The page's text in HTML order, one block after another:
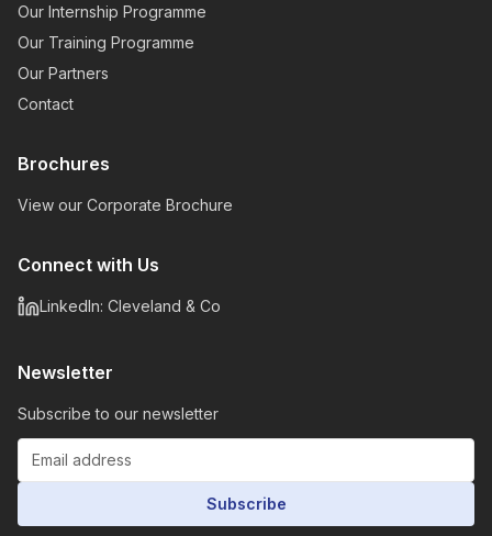
Our Internship Programme
Our Training Programme
Our Partners
Contact
Brochures
View our Corporate Brochure
Connect with Us
LinkedIn: Cleveland & Co
Newsletter
Subscribe to our newsletter
Subscribe